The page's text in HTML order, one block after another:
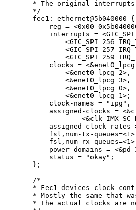
* The original interrupts
*/
fec1: ethernet@5 b040000 {
reg = <0x00 0x
interrupts = <GIC_SPI
<GIC_SPI 256
<GIC_SPI 257
<GIC_SPI 259
clocks = <&enet0_lpcg
<&enet0_lpcg 2> ,
<&enet0_lpcg 3> ,
<&enet0_lpcg 0> ,
<&enet0_lpcg 1 > ;
clock - names = " ipg " ,
assigned - clocks = <&
<&clk
assigned - clock - rates
fsl,num-tx -queues=<1 >
fsl,num- rx -queues=<1 >
power-domains = <&pd
status = "okay" ;
};
/*
* Fec1 devices clock
* Mostly the same that
* The actual clocks are